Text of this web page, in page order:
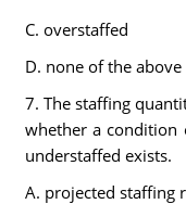
C. overstaffed
D. none of the above
7. The staffing
whether a condition
understaffed exists.
A. projected staffing